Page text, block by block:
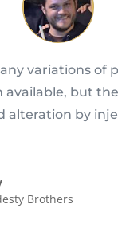
variations of
available, but
alteration by
Brothers